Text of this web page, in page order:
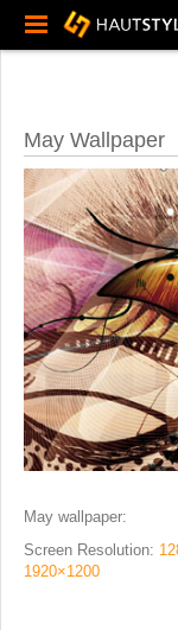
May Wallpaper
May wallpaper:
Screen Resolution:
1920×1200